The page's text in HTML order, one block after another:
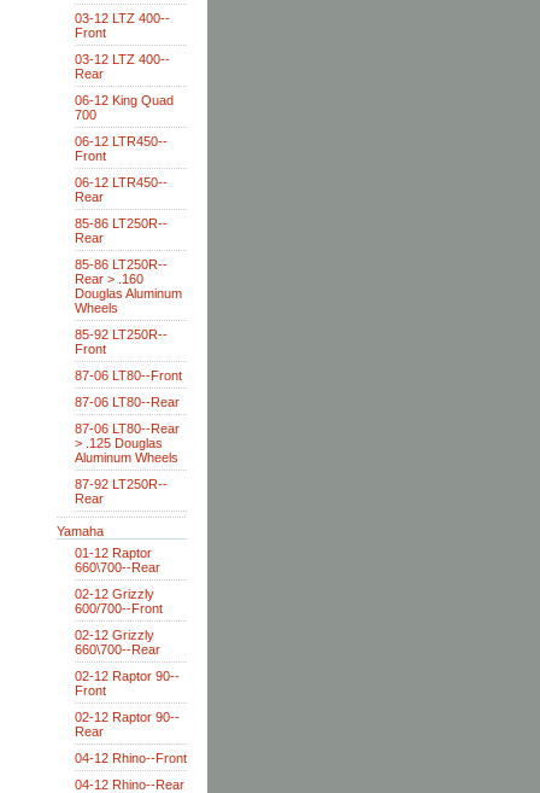
03-12 LTZ 400--
Front
03-12 LTZ 400--
Rear
06-12 King Quad
700
06-12 LTR450--
Front
06-12 LTR450--
Rear
85-86 LT250R--
Rear
85-86 LT250R--
Rear > .160
Douglas Aluminum
Wheels
85-92 LT250R--
Front
87-06 LT80--Front
87-06 LT80--Rear
87-06 LT80--Rear
> .125 Douglas
Aluminum Wheels
87-92 LT250R--
Rear
Yamaha
01-12 Raptor
660\700--Rear
02-12 Grizzly
600/700--Front
02-12 Grizzly
660\700--Rear
02-12 Raptor 90--
Front
02-12 Raptor 90--
Rear
04-12 Rhino--Front
04-12 Rhino--Rear